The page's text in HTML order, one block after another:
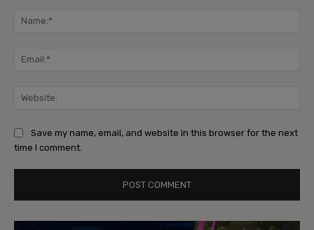
Save my name, email, and website in this browser for the next
time I comment.